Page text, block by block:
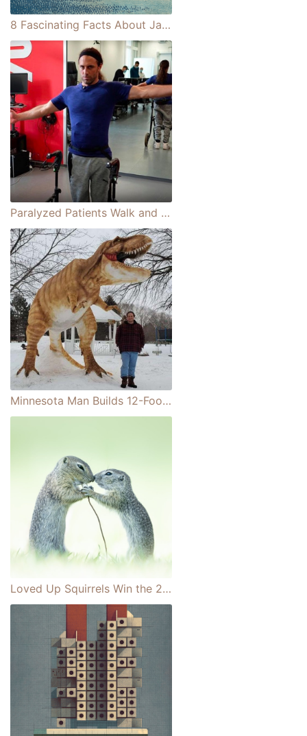
8 Fascinating Facts About Japan's Mount Fuji
Paralyzed Patients Walk and Swim Again After Receiving a Spinal Cord Implant
Minnesota Man Builds 12-Foot-Tall Snow Sculpture That Looks Like a Real T-Rex
Loved Up Squirrels Win the 2021 Close-up Photographer of the Year Challenge